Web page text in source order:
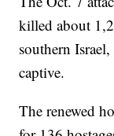
killed about
southern
captive.
The renewed